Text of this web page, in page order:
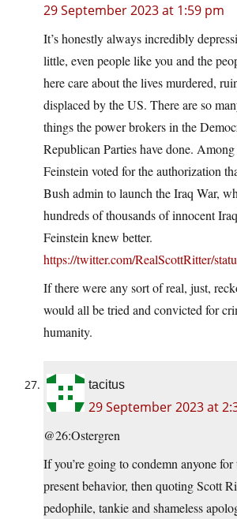
29 September 2023 at 1:59 pm
It’s honestly always incredibly
little, even people like you and the
here care about the lives murdered,
displaced by the US. There are so
things the power brokers in the
Republican Parties have done.
Feinstein voted for the authorization
Bush admin to launch the Iraq War,
hundreds of thousands of innocent
Feinstein knew better.
https://twitter.com/RealScottRitter/
If there were any sort of real, just,
would all be tried and convicted for
humanity.
tacitus
29 September 2023 at
@26:Ostergren
If you’re going to condemn anyone for
present behavior, then quoting Scott
pedophile, tankie and shameless